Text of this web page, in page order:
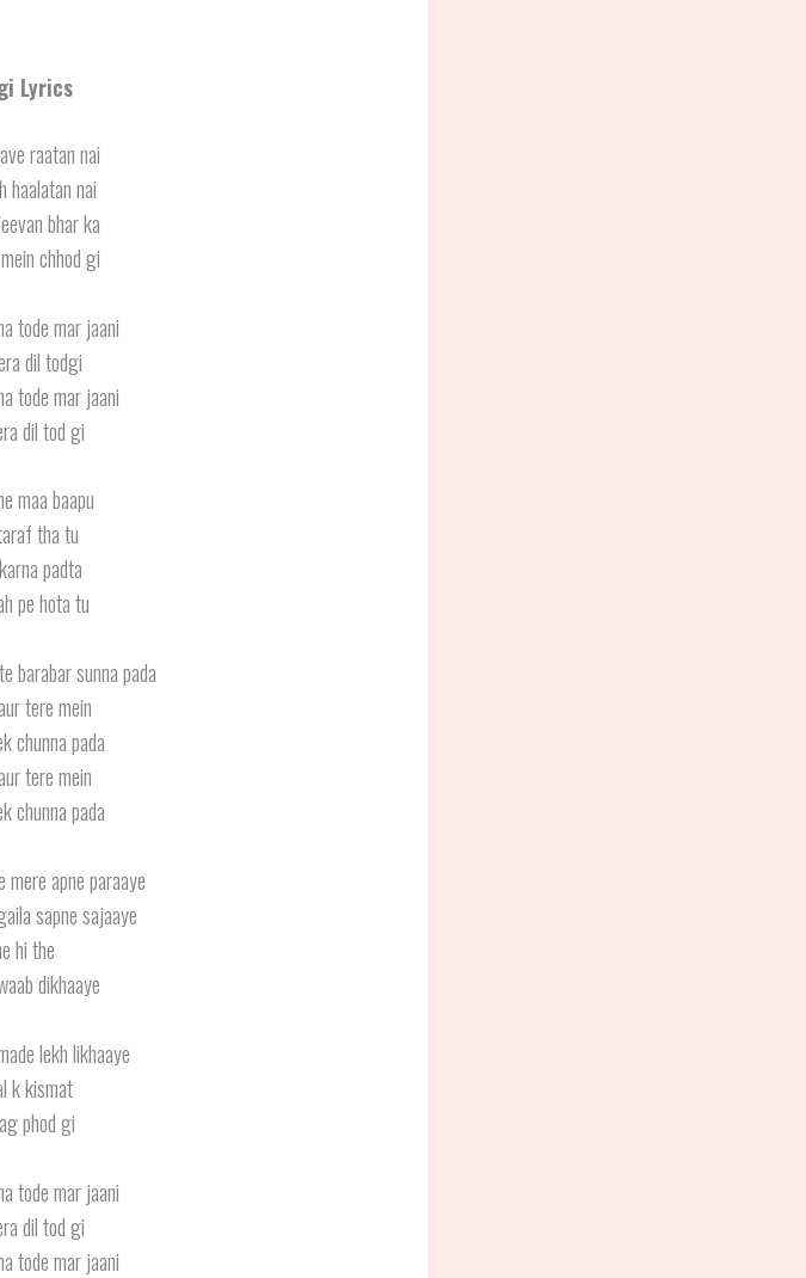
Lyrics
raatan nai
haalatan nai
bhar ka
chhod gi
tode mar jaani
dil todgi
tode mar jaani
dil tod gi
maa baapu
tha tu
padta
pe hota tu
barabar sunna pada
tere mein
chunna pada
tere mein
chunna pada
apne paraaye
sapne sajaaye
hi the
dikhaaye
lekh likhaaye
k kismat
phod gi
tode mar jaani
dil tod gi
tode mar jaani